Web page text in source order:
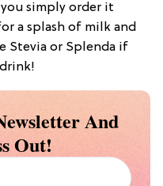
simply order it
a splash of milk and
Stevia or Splenda if
And
Out!